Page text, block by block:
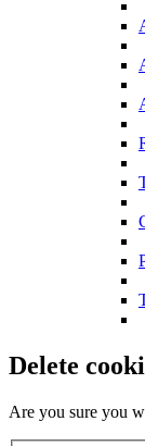
Delete
Are you sure you